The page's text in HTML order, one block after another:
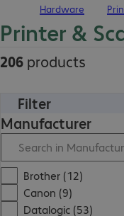
Hardware
Printer &
206 products
Filter
Manufacturer
Brother (12)
Canon (9)
Datalogic (53)